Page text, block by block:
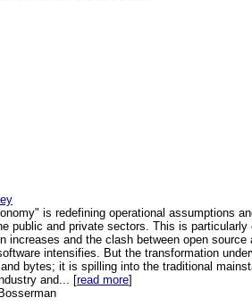
is redefining operational assumptions
public and private sectors. This is particularly
increases and the clash between open source
intensifies. But the transformation
bytes; it is spilling into the traditional
and... [read more]